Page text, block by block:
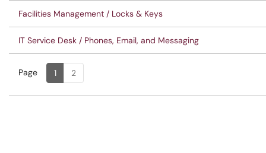
Facilities Management / Locks & Keys
IT Service Desk / Phones, Email, and Messaging
Page Page
1, Current
2